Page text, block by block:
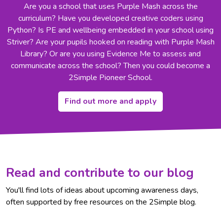
Are you a school that uses Purple Mash across the
curriculum? Have you developed creative coders using
Python? Is PE and wellbeing embedded in your school using
Striver? Are your pupils hooked on reading with Purple Mash
Library? Or are you using Evidence Me to assess and
communicate across the school? Then you could become a
2Simple Pioneer School.
Find out more and apply
Read and contribute to our blog
You'll find lots of ideas about upcoming awareness days,
often supported by free resources on the 2Simple blog.